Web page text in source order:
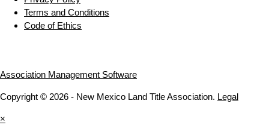
Terms and Conditions
Code of Ethics
Association Management Software
Copyright © 2026 - New Mexico Land Title Association. Legal
×